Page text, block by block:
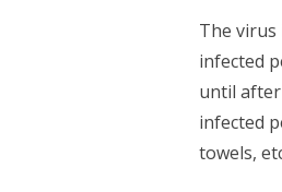
The
infected
until after
infected
towels,